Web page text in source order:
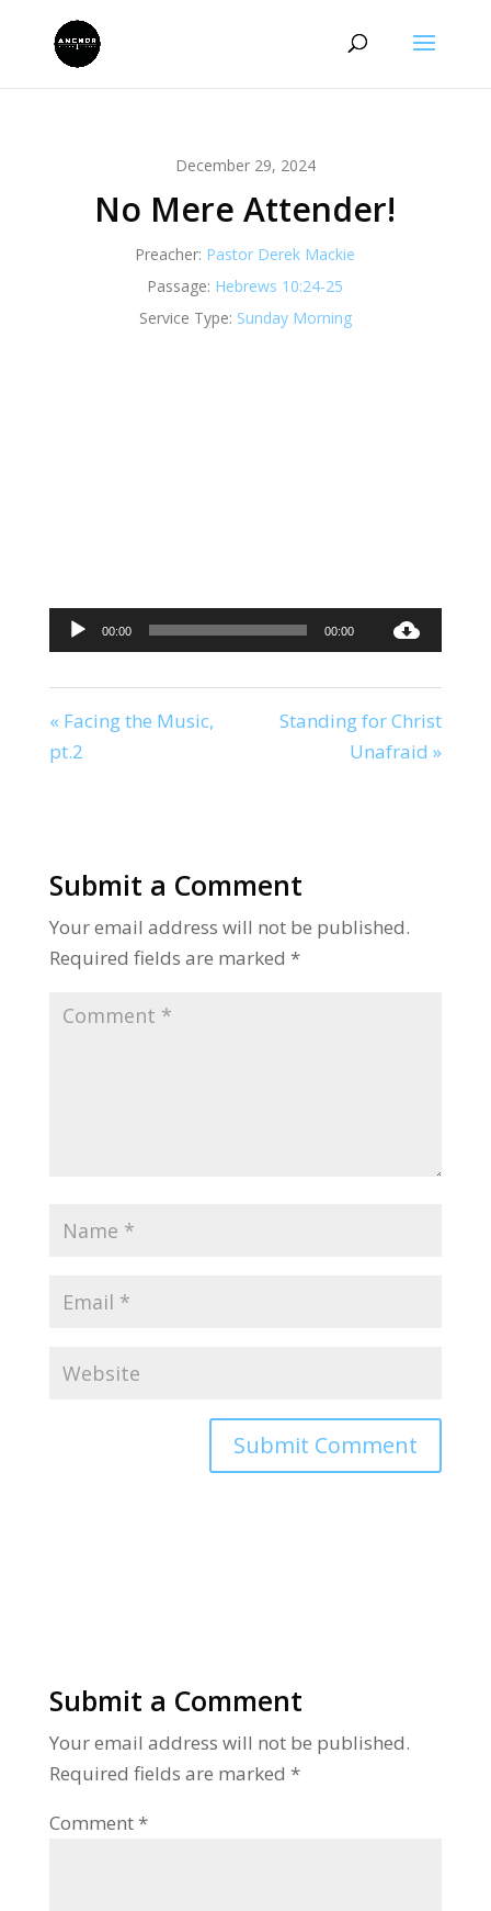
December 29, 2024
No Mere Attender!
Preacher: Pastor Derek Mackie
Passage: Hebrews 10:24-25
Service Type: Sunday Morning
Audio
Player
00:00 00:00
« Facing the Music,
pt.2
Standing for Christ
Unafraid »
Submit a Comment
Your email address will not be published.
Required fields are marked *
Submit a Comment
Your email address will not be published.
Required fields are marked *
Comment *